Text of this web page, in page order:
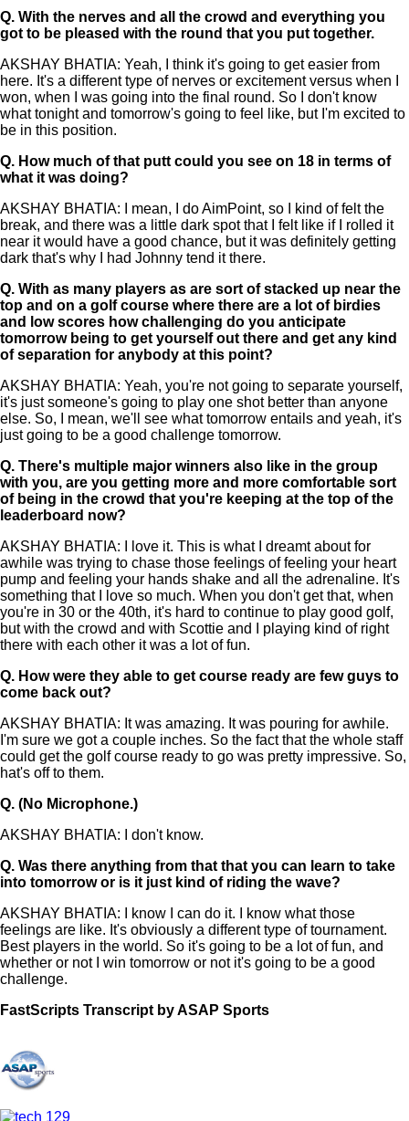
Q. With the nerves and all the crowd and everything you
got to be pleased with the round that you put together.
AKSHAY BHATIA: Yeah, I think it's going to get easier from
here. It's a different type of nerves or excitement versus when I
won, when I was going into the final round. So I don't know
what tonight and tomorrow's going to feel like, but I'm excited to
be in this position.
Q. How much of that putt could you see on 18 in terms of
what it was doing?
AKSHAY BHATIA: I mean, I do AimPoint, so I kind of felt the
break, and there was a little dark spot that I felt like if I rolled it
near it would have a good chance, but it was definitely getting
dark that's why I had Johnny tend it there.
Q. With as many players as are sort of stacked up near the
top and on a golf course where there are a lot of birdies
and low scores how challenging do you anticipate
tomorrow being to get yourself out there and get any kind
of separation for anybody at this point?
AKSHAY BHATIA: Yeah, you're not going to separate yourself,
it's just someone's going to play one shot better than anyone
else. So, I mean, we'll see what tomorrow entails and yeah, it's
just going to be a good challenge tomorrow.
Q. There's multiple major winners also like in the group
with you, are you getting more and more comfortable sort
of being in the crowd that you're keeping at the top of the
leaderboard now?
AKSHAY BHATIA: I love it. This is what I dreamt about for
awhile was trying to chase those feelings of feeling your heart
pump and feeling your hands shake and all the adrenaline. It's
something that I love so much. When you don't get that, when
you're in 30 or the 40th, it's hard to continue to play good golf,
but with the crowd and with Scottie and I playing kind of right
there with each other it was a lot of fun.
Q. How were they able to get course ready are few guys to
come back out?
AKSHAY BHATIA: It was amazing. It was pouring for awhile.
I'm sure we got a couple inches. So the fact that the whole staff
could get the golf course ready to go was pretty impressive. So,
hat's off to them.
Q. (No Microphone.)
AKSHAY BHATIA: I don't know.
Q. Was there anything from that that you can learn to take
into tomorrow or is it just kind of riding the wave?
AKSHAY BHATIA: I know I can do it. I know what those
feelings are like. It's obviously a different type of tournament.
Best players in the world. So it's going to be a lot of fun, and
whether or not I win tomorrow or not it's going to be a good
challenge.
FastScripts Transcript by ASAP Sports